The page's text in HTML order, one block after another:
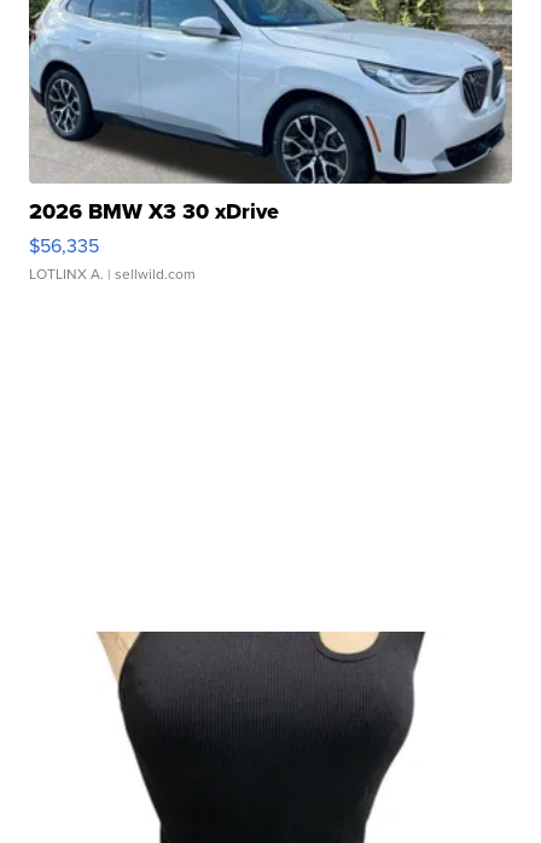
2026 BMW X3 30 xDrive
$56,335
LOTLINX A. | sellwild.com